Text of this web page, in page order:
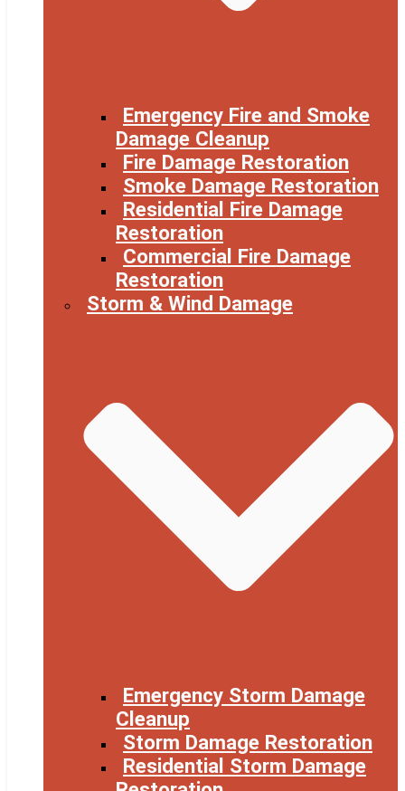
Emergency Fire and Smoke
Damage Cleanup
Fire Damage Restoration
Smoke Damage Restoration
Residential Fire Damage
Restoration
Commercial Fire Damage
Restoration
Storm & Wind Damage
Emergency Storm Damage
Cleanup
Storm Damage Restoration
Residential Storm Damage